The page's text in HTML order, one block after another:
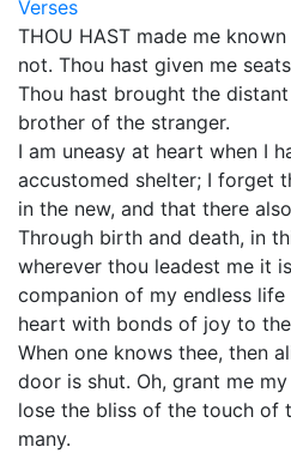
Verses
THOU HAST made me
not. Thou hast given me
Thou hast brought the
brother of the stranger.
I am uneasy at heart when I
accustomed shelter; I forget
in the new, and that there
Through birth and death, in
wherever thou leadest me it
companion of my endless
heart with bonds of joy to
When one knows thee, then
door is shut. Oh, grant me
lose the bliss of the touch of
many.